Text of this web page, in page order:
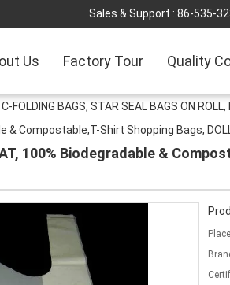
Sales & Support : 86-535-
Us Factory Tour Quality
FOLDING BAGS, STAR SEAL BAGS ON ROLL,
Compostable,T-Shirt Shopping Bags,
100% Biodegradable &